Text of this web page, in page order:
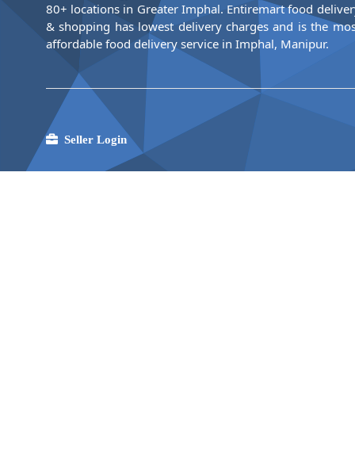
80+ locations in Greater Imphal. Entiremart food
& shopping has lowest delivery charges and is the
affordable food delivery service in Imphal, Manipur.
Seller Login